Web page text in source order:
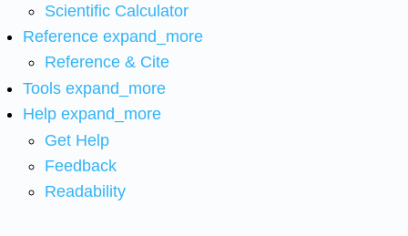
Scientific Calculator
Reference expand_more
Reference & Cite
Tools expand_more
Help expand_more
Get Help
Feedback
Readability